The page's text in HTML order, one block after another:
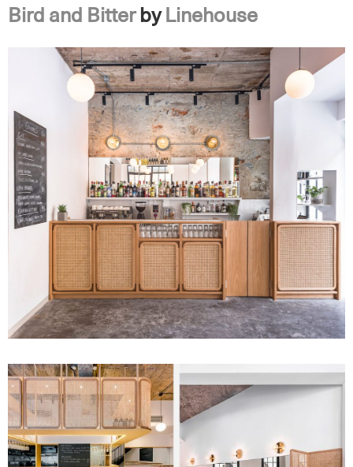
Bird and Bitterby Linehouse